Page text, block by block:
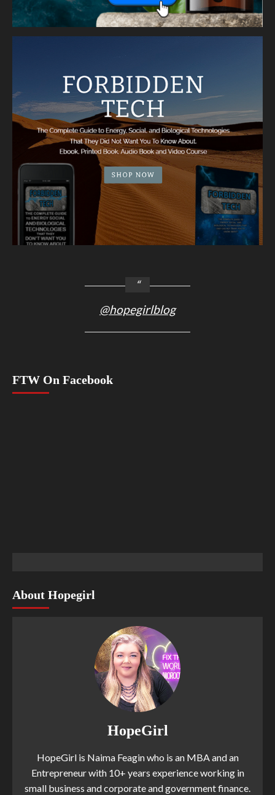
@hopegirlblog
FTW On Facebook
About Hopegirl
HopeGirl
HopeGirl is Naima Feagin who is an MBA and an
Entrepreneur with 10+ years experience working in
small business and corporate and government finance.